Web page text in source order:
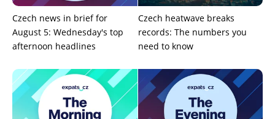
Czech news in brief for
August 5: Wednesday's top
afternoon headlines
Czech heatwave breaks
records: The numbers you
need to know